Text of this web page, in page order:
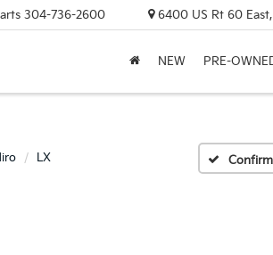
304-736-2600 6400 US Rt 60
NEW PRE-
LX